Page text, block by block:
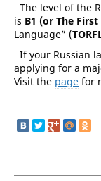
The level of the
is B1 (or The
Language” (
If your Russian
applying for a
Visit the page for